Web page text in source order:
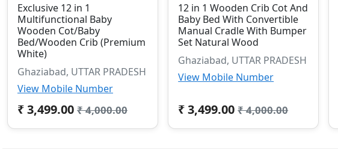
Exclusive 12 in 1
Multifunctional Baby
Wooden Cot/Baby
Bed/Wooden Crib (Premium
White)
Ghaziabad, UTTAR PRADESH
View Mobile Number
₹ 3,499.00 ₹ 4,000.00
12 in 1 Wooden Crib Cot And
Baby Bed With Convertible
Manual Cradle With Bumper
Set Natural Wood
Ghaziabad, UTTAR PRADESH
View Mobile Number
₹ 3,499.00 ₹ 4,000.00